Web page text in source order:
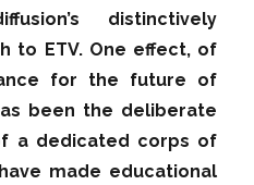
distinctively
to ETV. One effect, of
for the future of
been the deliberate
a dedicated corps of
made educational